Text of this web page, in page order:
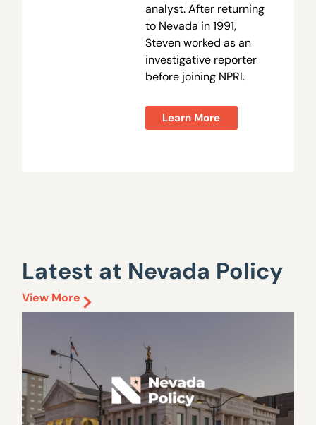
analyst. After returning
to Nevada in 1991,
Steven worked as an
investigative reporter
before joining NPRI.
Learn More
Latest at Nevada Policy
View More